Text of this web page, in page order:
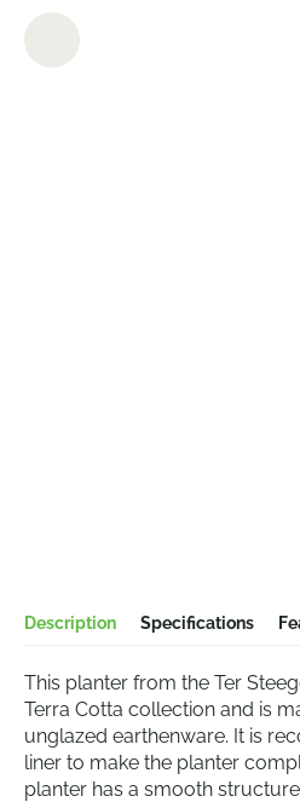
Description Specifications
This planter from the Ter
Terra Cotta collection and is
unglazed earthenware. It is
liner to make the planter
planter has a smooth